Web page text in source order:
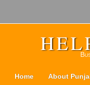
Home About